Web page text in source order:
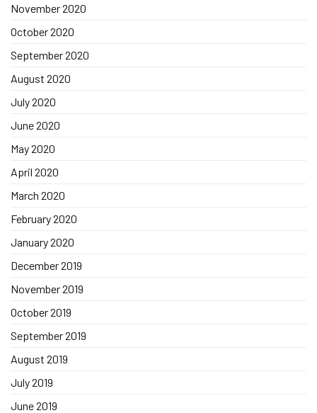
November 2020
October 2020
September 2020
August 2020
July 2020
June 2020
May 2020
April 2020
March 2020
February 2020
January 2020
December 2019
November 2019
October 2019
September 2019
August 2019
July 2019
June 2019